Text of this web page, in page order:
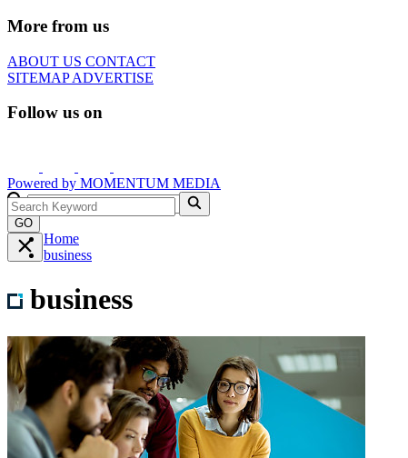
More from us
ABOUT US CONTACT
SITEMAPADVERTISE
Follow us on
Powered by MOMENTUM MEDIA
GO
Home
business
business